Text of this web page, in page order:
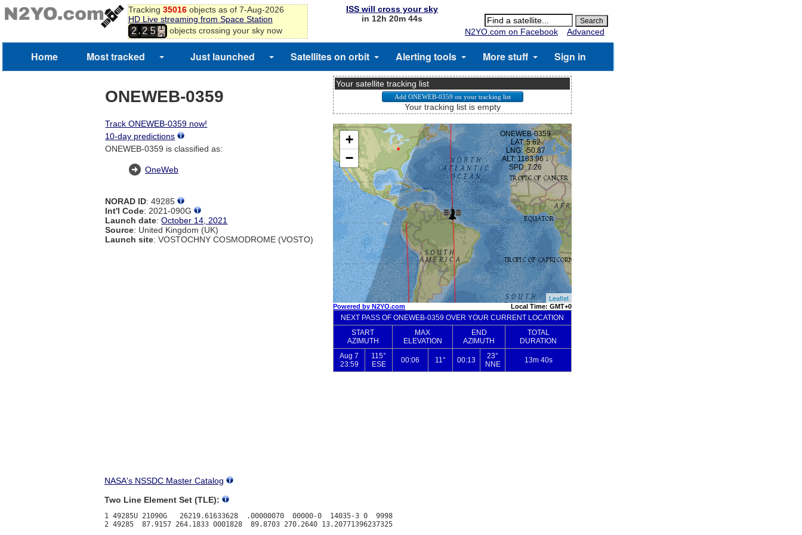
Tracking 35016objects as of 7-Aug-2026
HD Live streaming from Space Station
2,2 5
0
1
2
3
objects crossing your sky now
ISS will cross your sky
in 12h 20m 43s
N2YO.com on Facebook
Advanced
Home Most tracked Just launched Satellites on orbit Alerting tools More stuff Sign in
ONEWEB-0359
Track ONEWEB-0359 now!
10-day predictions
ONEWEB-0359 is classified as:
OneWeb
NORAD ID: 49285
Int'l Code: 2021-090G
Launch date:October 14, 2021
Source: United Kingdom (UK)
Launch site: VOSTOCHNY COSMODROME (VOSTO)
Your satellite tracking list
Your tracking list is empty
NASA's NSSDC Master Catalog
Two Line Element Set (TLE):
1 49285U 21090G   26219.61633628  .00000070  00000-0  14035-3 0  9998